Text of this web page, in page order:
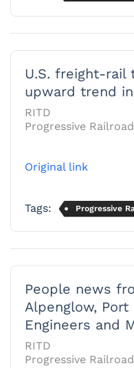
U.S. freight-
upward trend in
RITD
Progressive
Original link
Tags: Progressive
People news
Alpenglow,
Engineers and
RITD
Progressive